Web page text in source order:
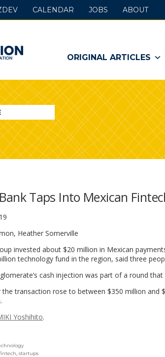
ORIGINAL ARTICLES
CALENDAR JOBS ABOUT
Taps Into Mexican
Heather Somerville
invested about $20 million in Mexican
technology fund in the region, said three
cash injection was part of a round
the transaction rose to between $350 million
Yoshihito.
, startups